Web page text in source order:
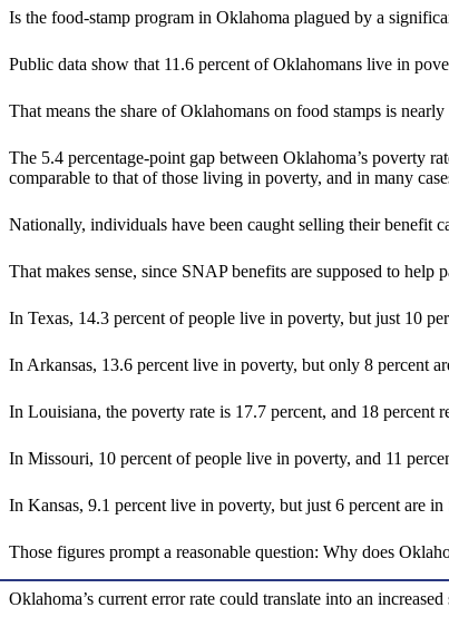
Is the food-stamp program in Oklahoma plagued by a
Public data show that 11.6 percent of Oklahomans live in
That means the share of Oklahomans on food stamps is
The 5.4 percentage-point gap between Oklahoma’s poverty
comparable to that of those living in poverty, and in many
Nationally, individuals have been caught selling their benefit
That makes sense, since SNAP benefits are supposed to
In Texas, 14.3 percent of people live in poverty, but just 10
In Arkansas, 13.6 percent live in poverty, but only 8 percent
In Louisiana, the poverty rate is 17.7 percent, and 18 percent
In Missouri, 10 percent of people live in poverty, and 11
In Kansas, 9.1 percent live in poverty, but just 6 percent are in
Those figures prompt a reasonable question: Why does
Oklahoma’s current error rate could translate into an